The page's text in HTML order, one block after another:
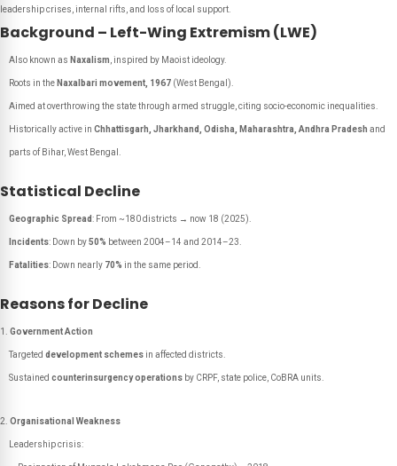
leadership crises, internal rifts, and loss of local support.
Background – Left-Wing Extremism (LWE)
Also known as Naxalism , inspired by Maoist ideology.
Roots in the Naxalbari movement, 1967 (West Bengal).
Aimed at overthrowing the state through armed struggle, citing socio-economic inequalities.
Historically active in Chhattisgarh, Jharkhand, Odisha, Maharashtra, Andhra Pradesh and
parts of Bihar, West Bengal.
Statistical Decline
Geographic Spread: From ~180 districts → now 18 (2025).
Incidents: Down by50% between 2004–14 and 2014–23.
Fatalities: Down nearly 70% in the same period.
Reasons for Decline
Government Action
Targeted development schemes in affected districts.
Sustained counterinsurgency operations by CRPF, state police, CoBRA units.
Organisational Weakness
Leadership crisis: